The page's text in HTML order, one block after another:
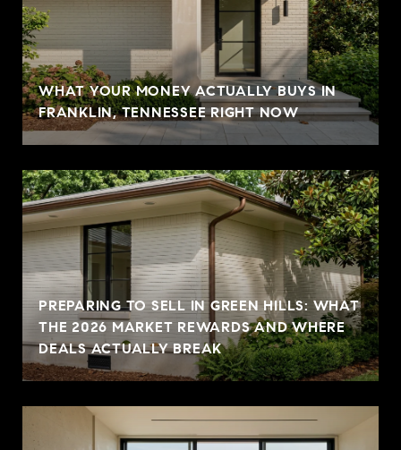
WHAT YOUR MONEY ACTUALLY BUYS IN
FRANKLIN, TENNESSEE RIGHT NOW
PREPARING TO SELL IN GREEN HILLS: WHAT
THE 2026 MARKET REWARDS AND WHERE
DEALS ACTUALLY BREAK